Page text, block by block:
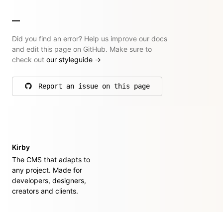
Did you find an error? Help us improve our docs
and edit this page on GitHub. Make sure to
check out our styleguide →
Report an issue on this page
on GitHub
Kirby
The CMS that adapts to
any project. Made for
developers, designers,
creators and clients.